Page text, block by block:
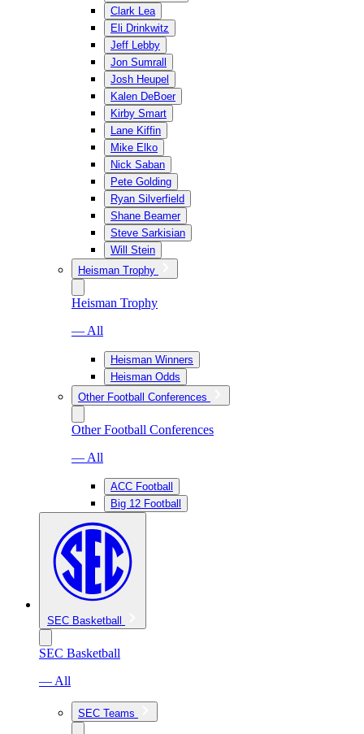
Clark Lea
Eli Drinkwitz
Jeff Lebby
Jon Sumrall
Josh Heupel
Kalen DeBoer
Kirby Smart
Lane Kiffin
Mike Elko
Nick Saban
Pete Golding
Ryan Silverfield
Shane Beamer
Steve Sarkisian
Will Stein
Heisman Trophy
Heisman Trophy
— All
Heisman Winners
Heisman Odds
Other Football Conferences
Other Football Conferences
— All
ACC Football
Big 12 Football
SEC Basketball
SEC Basketball
— All
SEC Teams